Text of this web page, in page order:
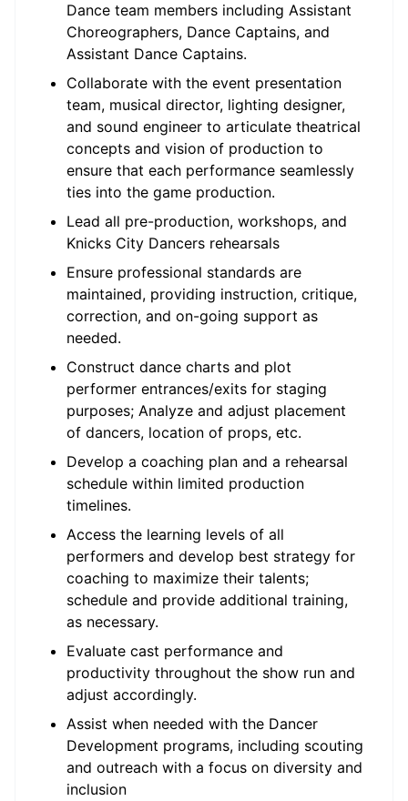
Dance team members including Assistant
Choreographers, Dance Captains, and
Assistant Dance Captains.
Collaborate with the event presentation
team, musical director, lighting designer,
and sound engineer to articulate theatrical
concepts and vision of production to
ensure that each performance seamlessly
ties into the game production.
Lead all pre-production, workshops, and
Knicks City Dancers rehearsals
Ensure professional standards are
maintained, providing instruction, critique,
correction, and on-going support as
needed.
Construct dance charts and plot
performer entrances/exits for staging
purposes; Analyze and adjust placement
of dancers, location of props, etc.
Develop a coaching plan and a rehearsal
schedule within limited production
timelines.
Access the learning levels of all
performers and develop best strategy for
coaching to maximize their talents;
schedule and provide additional training,
as necessary.
Evaluate cast performance and
productivity throughout the show run and
adjust accordingly.
Assist when needed with the Dancer
Development programs, including scouting
and outreach with a focus on diversity and
inclusion